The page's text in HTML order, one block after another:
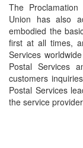
The
Union has also
embodied the
first at all times,
Services
Postal Services
customers
Postal Services
the service